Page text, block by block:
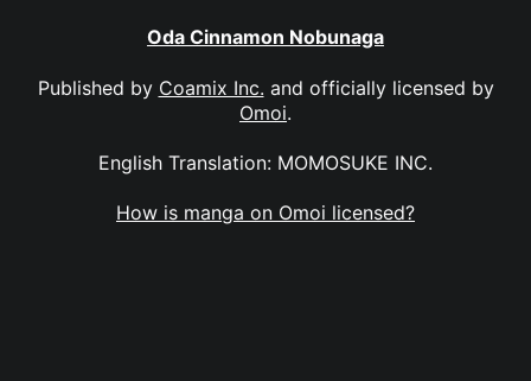
Oda Cinnamon Nobunaga
Published by Coamix Inc. and officially licensed by
Omoi.
English Translation: MOMOSUKE INC.
How is manga on Omoi licensed?